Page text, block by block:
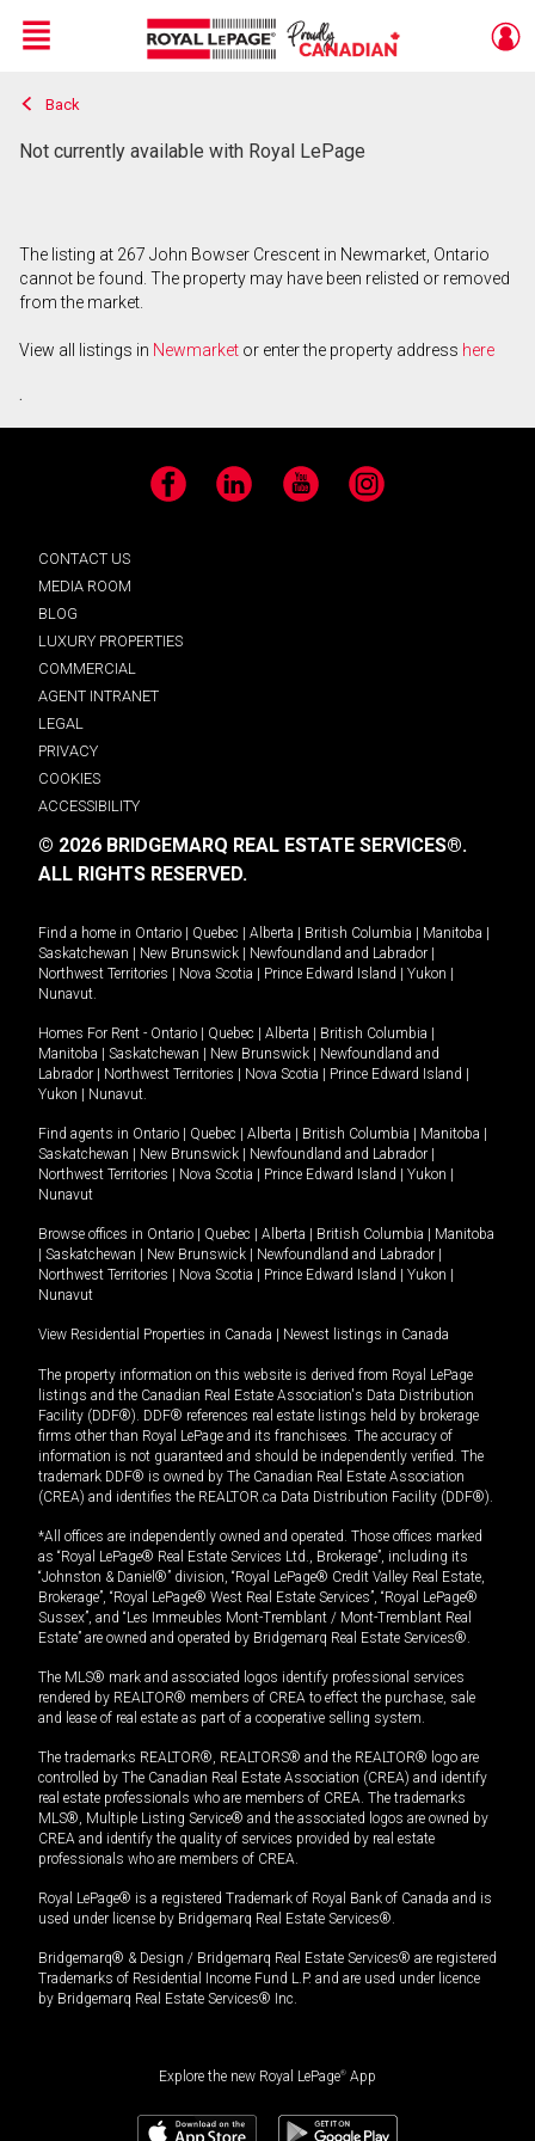
Live
En Direct
Menu
Back
Not currently available with Royal LePage
The listing at 267 John Bowser Crescent in Newmarket, Ontario
cannot be found. The property may have been relisted or removed
from the market.
View all listings in Newmarket or enter the property address here
.
Facebook LinkedIn YouTube Instagram
CONTACT US
MEDIA ROOM
BLOG
LUXURY PROPERTIES
COMMERCIAL
AGENT INTRANET
LEGAL
PRIVACY
COOKIES
ACCESSIBILITY
© 2026 BRIDGEMARQ REAL ESTATE SERVICES®.
ALL RIGHTS RESERVED.
Find a home in Ontario Quebec Alberta British Columbia Manitoba
Saskatchewan
New Brunswick Newfoundland and Labrador
Northwest Territories
Nova Scotia Prince Edward Island Yukon
Nunavut.
Homes For Rent - Ontario Quebec Alberta British Columbia
Manitoba
Saskatchewan New Brunswick
Newfoundland and
Labrador
Northwest Territories Nova Scotia Prince Edward Island
Yukon
Nunavut.
Find agents in Ontario Quebec Alberta British Columbia Manitoba
Saskatchewan
New Brunswick Newfoundland and Labrador
Northwest Territories
Nova Scotia Prince Edward Island Yukon
Nunavut
Browse offices in Ontario Quebec Alberta British Columbia
Manitoba
Saskatchewan New Brunswick Newfoundland and Labrador
Northwest Territories
Nova Scotia Prince Edward Island Yukon
Nunavut
View Residential Properties in Canada Newest listings in Canada
The property information on this website is derived from Royal LePage
listings and the Canadian Real Estate Association's Data Distribution
Facility (DDF®). DDF® references real estate listings held by brokerage
firms other than Royal LePage and its franchisees. The accuracy of
information is not guaranteed and should be independently verified. The
trademark DDF® is owned by The Canadian Real Estate Association
(CREA) and identifies the REALTOR.ca Data Distribution Facility (DDF®).
*All offices are independently owned and operated. Those offices marked
as “Royal LePage® Real Estate Services Ltd., Brokerage”, including its
“Johnston & Daniel®” division, “Royal LePage® Credit Valley Real Estate,
Brokerage”, “Royal LePage® West Real Estate Services”, “Royal LePage®
Sussex”, and “Les Immeubles Mont-Tremblant / Mont-Tremblant Real
Estate” are owned and operated by Bridgemarq Real Estate Services®.
The MLS® mark and associated logos identify professional services
rendered by REALTOR® members of CREA to effect the purchase, sale
and lease of real estate as part of a cooperative selling system.
The trademarks REALTOR®, REALTORS® and the REALTOR® logo are
controlled by The Canadian Real Estate Association (CREA) and identify
real estate professionals who are members of CREA. The trademarks
MLS®, Multiple Listing Service® and the associated logos are owned by
CREA and identify the quality of services provided by real estate
professionals who are members of CREA.
Royal LePage® is a registered Trademark of Royal Bank of Canada and is
used under license by Bridgemarq Real Estate Services®.
Bridgemarq® & Design / Bridgemarq Real Estate Services® are registered
Trademarks of Residential Income Fund L.P. and are used under licence
by Bridgemarq Real Estate Services® Inc.
Explore the new Royal LePage® App